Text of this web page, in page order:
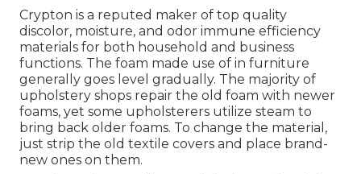
Crypton is a reputed maker of top quality
discolor, moisture, and odor immune efficiency
materials for both household and business
functions. The foam made use of in furniture
generally goes level gradually. The majority of
upholstery shops repair the old foam with newer
foams, yet some upholsterers utilize steam to
bring back older foams. To change the material,
just strip the old textile covers and place brand-
new ones on them.